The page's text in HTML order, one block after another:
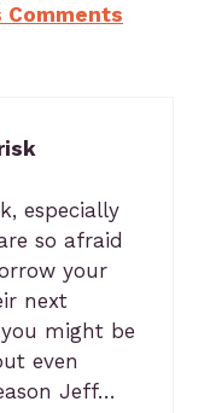
Comments
especially
so afraid
your
next
might be
even
Jeff…